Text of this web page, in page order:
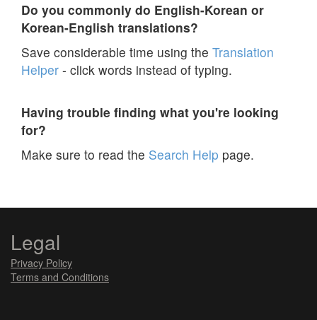
Do you commonly do English-Korean or
Korean-English translations?
Save considerable time using the Translation
Helper - click words instead of typing.
Having trouble finding what you're looking
for?
Make sure to read the Search Help page.
Legal
Privacy Policy
Terms and Conditions